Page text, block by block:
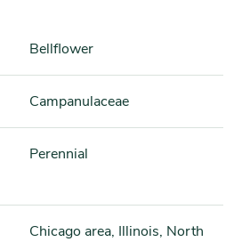
bellflower
Campanulaceae
Perennial
Chicago area, Illinois, North